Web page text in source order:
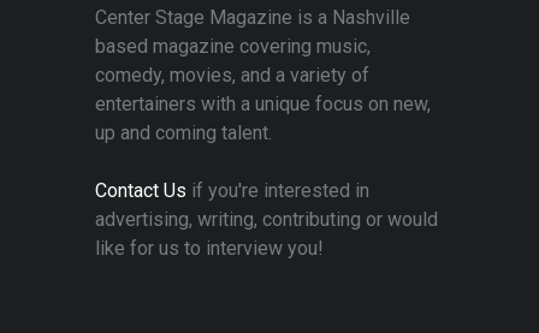
Center Stage Magazine is a Nashville
based magazine covering music,
comedy, movies, and a variety of
entertainers with a unique focus on new,
up and coming talent.
Contact Us if you're interested in
advertising, writing, contributing or would
like for us to interview you!